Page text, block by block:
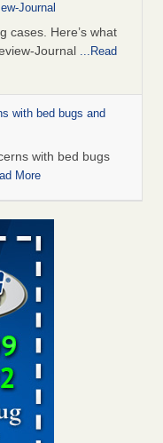
Journal
cases. Here’s what
Journal ...Read
with bed bugs and
with bed bugs
More
bed bugs found -
after bed bugs
KWQC
for bed bug
worst for bed bug